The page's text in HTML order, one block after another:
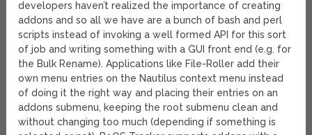
developers haven’t realized the importance of creating
addons and so all we have are a bunch of bash and perl
scripts instead of invoking a well formed API for this sort
of job and writing something with a GUI front end (e.g. for
the Bulk Rename). Applications like File-Roller add their
own menu entries on the Nautilus context menu instead
of doing it the right way and placing their entries on an
addons submenu, keeping the root submenu clean and
without changing too much (depending if something is